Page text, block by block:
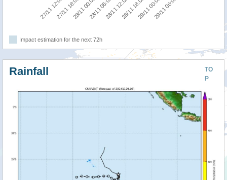
27/11 12:0027/11 18:0028/11 00:0028/11 06:0028/11 12:0028/11 18:0029/11 00:0029/11 06:00
Impact estimation for the next 72h
TO
P
Rainfall